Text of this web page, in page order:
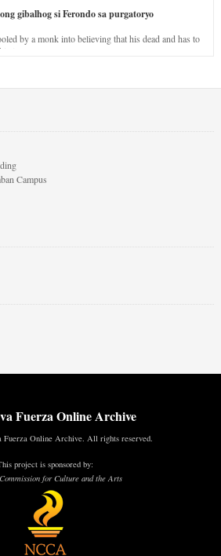
gibalhog si Ferondo sa purgatoryo
by a monk into believing that his dead and has to
jealous nature.
Campus
Fuerza Online Archive
Fuerza Online Archive. All rights reserved.
project is sponsored by:
for Culture and the Arts